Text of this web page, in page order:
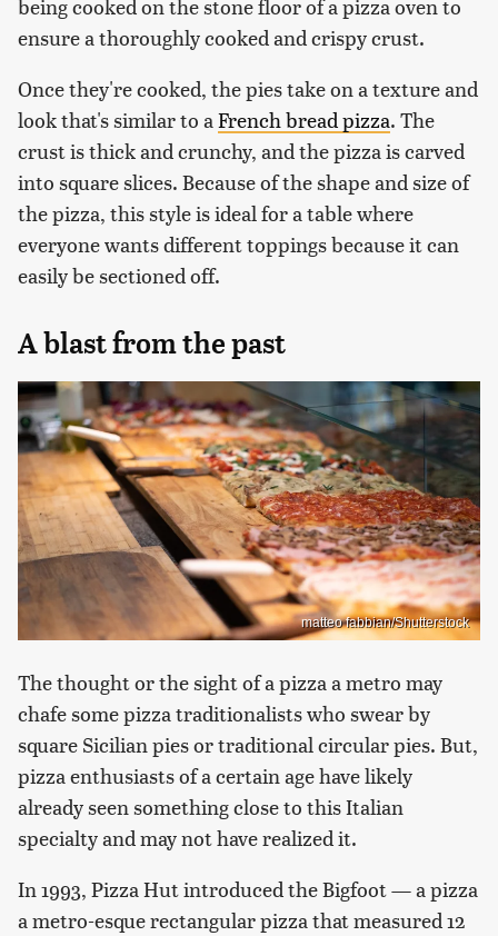
being cooked on the stone floor of a pizza oven to
ensure a thoroughly cooked and crispy crust.
Once they're cooked, the pies take on a texture and
look that's similar to a French bread pizza. The
crust is thick and crunchy, and the pizza is carved
into square slices. Because of the shape and size of
the pizza, this style is ideal for a table where
everyone wants different toppings because it can
easily be sectioned off.
A blast from the past
matteo fabbian/Shutterstock
The thought or the sight of a pizza a metro may
chafe some pizza traditionalists who swear by
square Sicilian pies or traditional circular pies. But,
pizza enthusiasts of a certain age have likely
already seen something close to this Italian
specialty and may not have realized it.
In 1993, Pizza Hut introduced the Bigfoot — a pizza
a metro-esque rectangular pizza that measured 12